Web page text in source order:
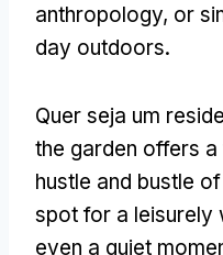
anthropology, or
day outdoors.
Quer seja um
the garden offers
hustle and bustle
spot for a leisurely
even a quiet